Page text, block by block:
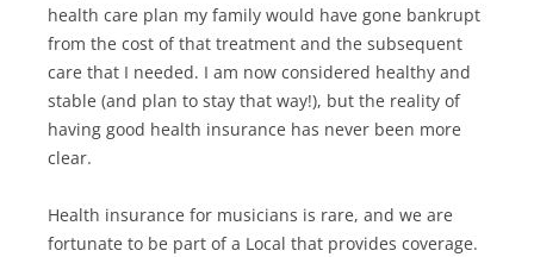
health care plan my family would have gone bankrupt
from the cost of that treatment and the subsequent
care that I needed. I am now considered healthy and
stable (and plan to stay that way!), but the reality of
having good health insurance has never been more
clear.
Health insurance for musicians is rare, and we are
fortunate to be part of a Local that provides coverage.